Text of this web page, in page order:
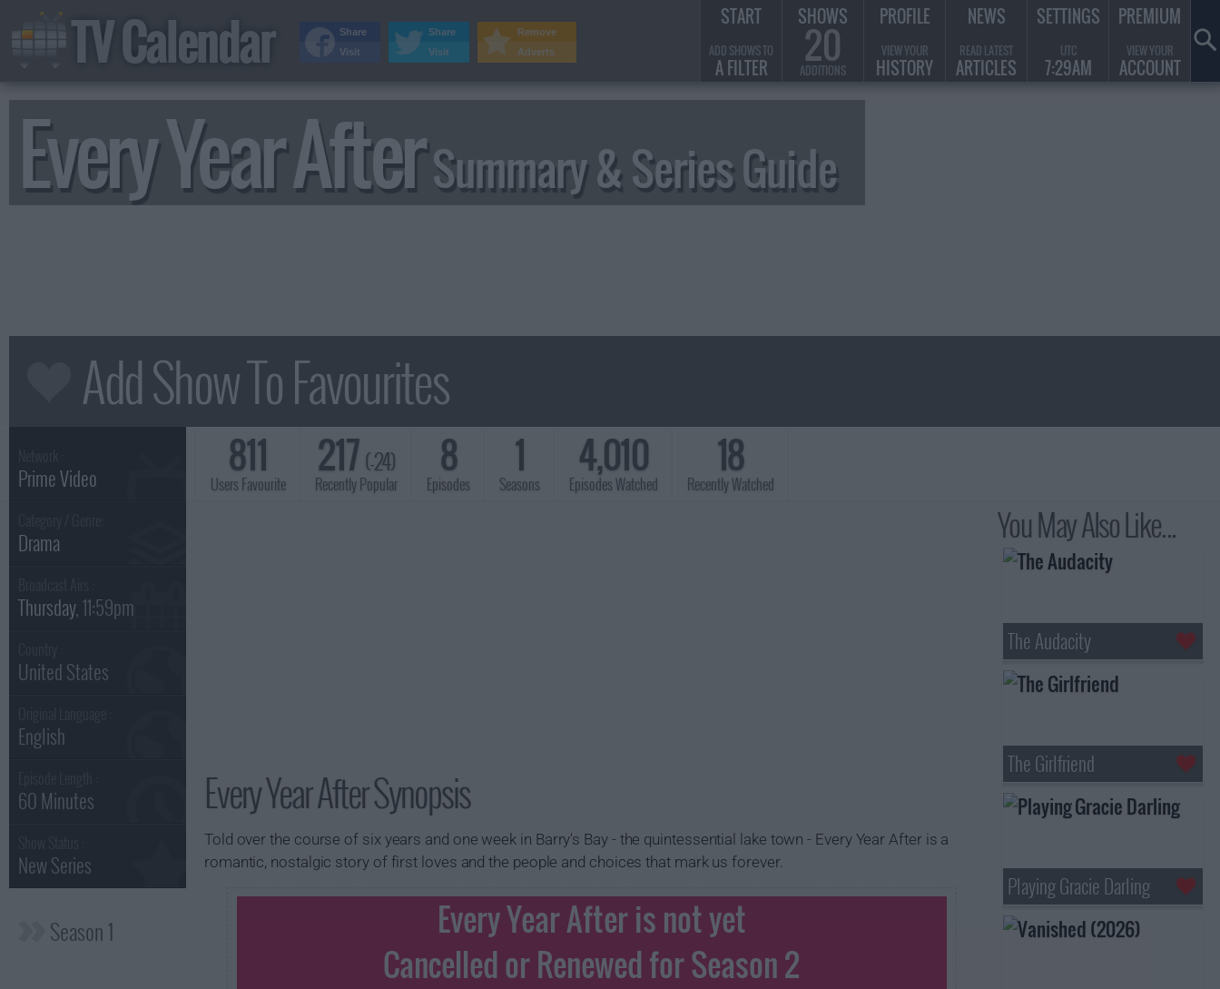
Every Year AfterSummary & Series Guide
811
Users Favourite
217(-24)
Recently Popular
8
Episodes
1
Seasons
4,010
Episodes Watched
18
Recently Watched
Prime Video
Drama
Thursday, 11:59pm
United States
English
60 Minutes
New Series
Season 1
Every Year After Synopsis
Told over the course of six years and one week in Barry's Bay - the quintessential lake town - Every Year After is a
romantic, nostalgic story of first loves and the people and choices that mark us forever.
Every Year After is not yet
Cancelled or Renewed for Season 2
You May Also Like...
The Audacity
The Girlfriend
Playing Gracie Darling
TV Calendar START
ADD SHOWS TO
A FILTER
SHOWS
20
ADDITIONS
PROFILE
VIEW YOUR
HISTORY
NEWS
READ LATEST
ARTICLES
SETTINGS
UTC
7:29AM
PREMIUM
VIEW YOUR
ACCOUNT
Remove
Adverts
Share
Visit
Share
Visit